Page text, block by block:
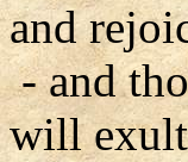
and
- and
will